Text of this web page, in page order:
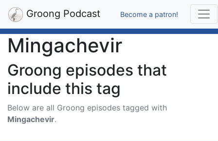
Groong Podcast Become a patron!
Mingachevir
Groong episodes that
include this tag
Below are all Groong episodes tagged with
Mingachevir.